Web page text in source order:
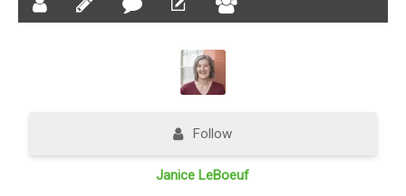
Follow
Janice LeBoeuf